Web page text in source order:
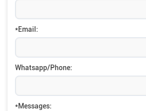
*Email:
Whatsapp/Phone:
*Messages: